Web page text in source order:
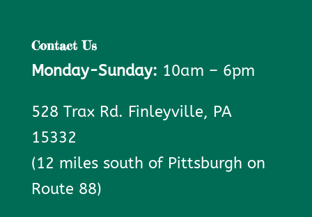
Contact Us
Monday-Sunday: 10am – 6pm
528 Trax Rd. Finleyville, PA
15332
(12 miles south of Pittsburgh on
Route 88)